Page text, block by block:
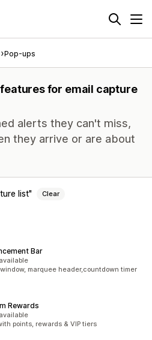
Pop-ups
for email capture
alerts they can't miss,
they arrive or are about
list Clear
Bar
marquee header,countdown timer
Rewards
points, rewards & VIP tiers